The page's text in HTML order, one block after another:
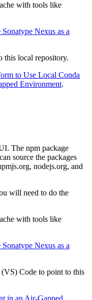
with tools like
Nexus as a
this local repository.
to Use Local Conda
Environment.
The npm package
source the packages
nodejs.org, and
will need to do the
with tools like
Nexus as a
Code to point to this
in an Air-Gapped